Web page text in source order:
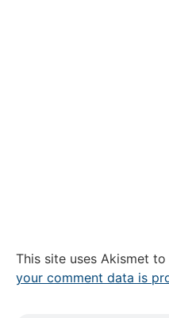
This site uses Akismet
your comment data is